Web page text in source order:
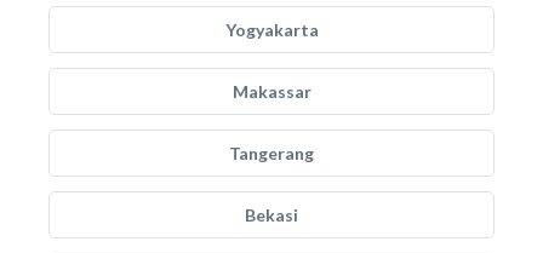
Yogyakarta
Makassar
Tangerang
Bekasi